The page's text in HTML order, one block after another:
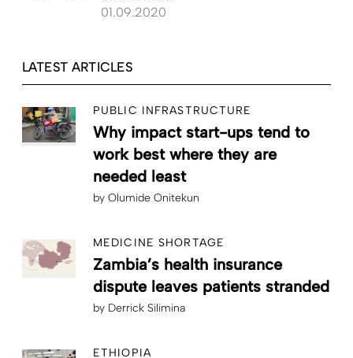
01.09.2020
LATEST ARTICLES
PUBLIC INFRASTRUCTURE
Why impact start-ups tend to
work best where they are
needed least
by Olumide Onitekun
MEDICINE SHORTAGE
Zambia’s health insurance
dispute leaves patients stranded
by Derrick Silimina
ETHIOPIA